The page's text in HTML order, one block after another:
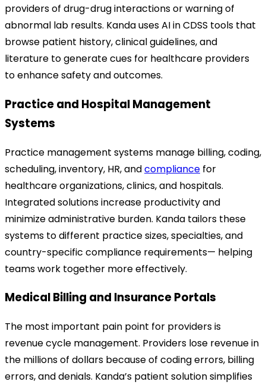
providers of drug-drug interactions or warning of
abnormal lab results. Kanda uses AI in CDSS tools that
browse patient history, clinical guidelines, and
literature to generate cues for healthcare providers
to enhance safety and outcomes.
Practice and Hospital Management
Systems
Practice management systems manage billing, coding,
scheduling, inventory, HR, andcompliance for
healthcare organizations, clinics, and hospitals.
Integrated solutions increase productivity and
minimize administrative burden. Kanda tailors these
systems to different practice sizes, specialties, and
country-specific compliance requirements— helping
teams work together more effectively.
Medical Billing and Insurance Portals
The most important pain point for providers is
revenue cycle management. Providers lose revenue in
the millions of dollars because of coding errors, billing
errors, and denials. Kanda’s patient solution simplifies